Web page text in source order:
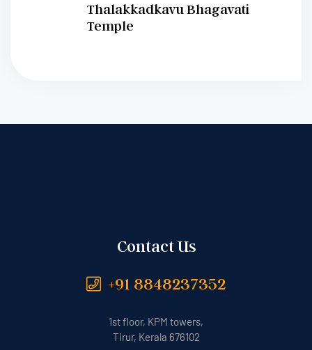
Thalakkadkavu Bhagavati
Temple
Contact Us
+91 8848237352
1st floor, KPM towers,
Tirur, Kerala 676102